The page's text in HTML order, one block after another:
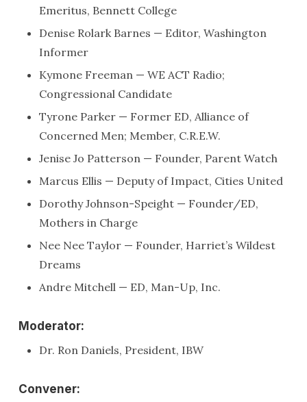
Emeritus, Bennett College
Denise Rolark Barnes — Editor, Washington
Informer
Kymone Freeman — WE ACT Radio;
Congressional Candidate
Tyrone Parker — Former ED, Alliance of
Concerned Men; Member, C.R.E.W.
Jenise Jo Patterson — Founder, Parent Watch
Marcus Ellis — Deputy of Impact, Cities United
Dorothy Johnson-Speight — Founder/ED,
Mothers in Charge
Nee Nee Taylor — Founder, Harriet’s Wildest
Dreams
Andre Mitchell — ED, Man-Up, Inc.
Moderator:
Dr. Ron Daniels, President, IBW
Convener: